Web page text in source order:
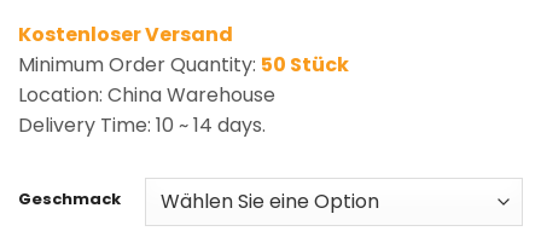
Kostenloser Versand
Minimum Order Quantity: 50 Stück
Location: China Warehouse
Delivery Time: 10 ~ 14 days.
Geschmack